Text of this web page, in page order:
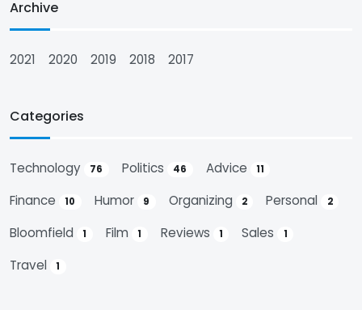
Archive
2021 2020 2019 2018 2017
Categories
Technology 76 Politics 46 Advice 11
Finance 10 Humor 9 Organizing 2 Personal 2
Bloomfield 1 Film 1 Reviews 1 Sales 1
Travel 1